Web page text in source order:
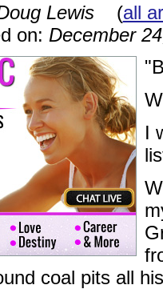
Lewis(all
on: December
I
coal pits all